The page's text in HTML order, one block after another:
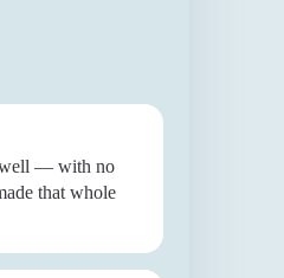
well — with no
that whole